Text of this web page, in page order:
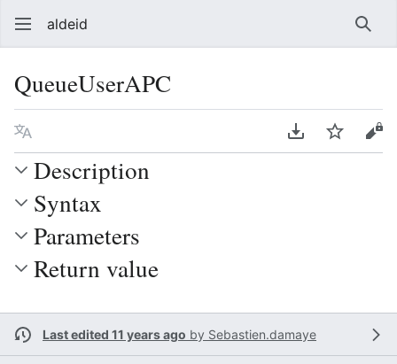
aldeid
QueueUserAPC
Language Download PDF
Watch
Description
Syntax
Parameters
Return value
Last edited 11 years ago by Sebastien.damaye